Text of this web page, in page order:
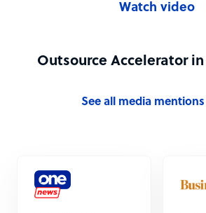
Watch video
Outsource Accelerator
See all media mentions